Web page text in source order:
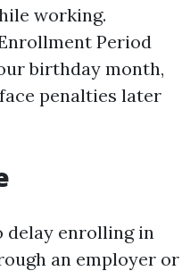
working.
Period
birthday month,
penalties later
delay enrolling in
an employer or